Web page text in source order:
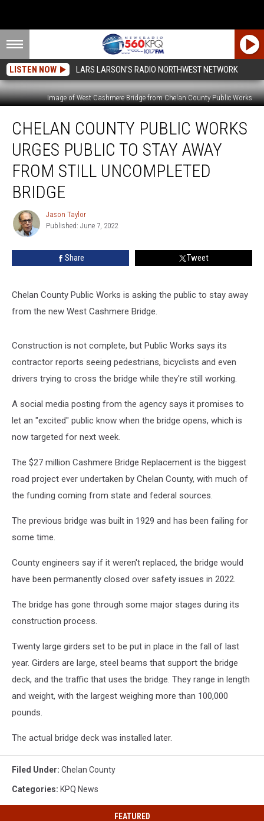
LISTEN NOW LARS LARSON'S RADIO NORTHWEST NETWORK
Image of West Cashmere Bridge from Chelan County Public Works
County
Public
Works
Urges
Public
Away
From
Bridge
CHELAN COUNTY PUBLIC WORKS
URGES PUBLIC TO STAY AWAY
FROM STILL UNCOMPLETED
BRIDGE
Jason
Taylor
Jason Taylor
Published: June 7, 2022
Share Tweet
Chelan County Public Works is asking the public to stay away
from the new West Cashmere Bridge.
Construction is not complete, but Public Works says its
contractor reports seeing pedestrians, bicyclists and even
drivers trying to cross the bridge while they're still working.
A social media posting from the agency says it promises to
let an "excited" public know when the bridge opens, which is
now targeted for next week.
The $27 million Cashmere Bridge Replacement is the biggest
road project ever undertaken by Chelan County, with much of
the funding coming from state and federal sources.
The previous bridge was built in 1929 and has been failing for
some time.
County engineers say if it weren't replaced, the bridge would
have been permanently closed over safety issues in 2022.
The bridge has gone through some major stages during its
construction process.
Twenty large girders set to be put in place in the fall of last
year. Girders are large, steel beams that support the bridge
deck, and the traffic that uses the bridge. They range in length
and weight, with the largest weighing more than 100,000
pounds.
The actual bridge deck was installed later.
Filed Under: Chelan County
Categories: KPQ News
FEATURED